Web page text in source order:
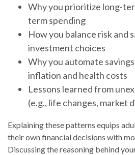
Why you prioritize long-
term spending
How you balance risk and
investment choices
Why you automate
inflation and health costs
Lessons learned from
(e.g., life changes, market
Explaining these patterns equips
their own financial decisions with
Discussing the reasoning behind